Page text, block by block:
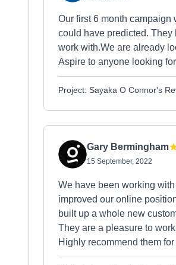
Our first 6 month campaign
could have predicted.
work with.We are already
Aspire to anyone looking
Project: Sayaka O Connor's
Gary Bermingham
15 September, 2022
We have been working
improved our online
built up a whole new
They are a pleasure to
Highly recommend them